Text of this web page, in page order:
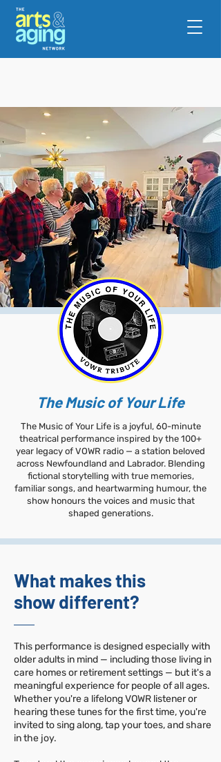
The Music of Your Life​
The Music of Your Life is a joyful, 60-minute
theatrical performance inspired by the 100+
year legacy of VOWR radio — a station beloved
across Newfoundland and Labrador. Blending
fictional storytelling with true memories,
familiar songs, and heartwarming humour, the
show honours the voices and music that
shaped generations.
What makes this
show different?
This performance is designed especially with
older adults in mind — including those living in
care homes or retirement settings — but it's a
meaningful experience for people of all ages.
Whether you're a lifelong VOWR listener or
hearing these tunes for the first time, you're
invited to sing along, tap your toes, and share
in the joy.